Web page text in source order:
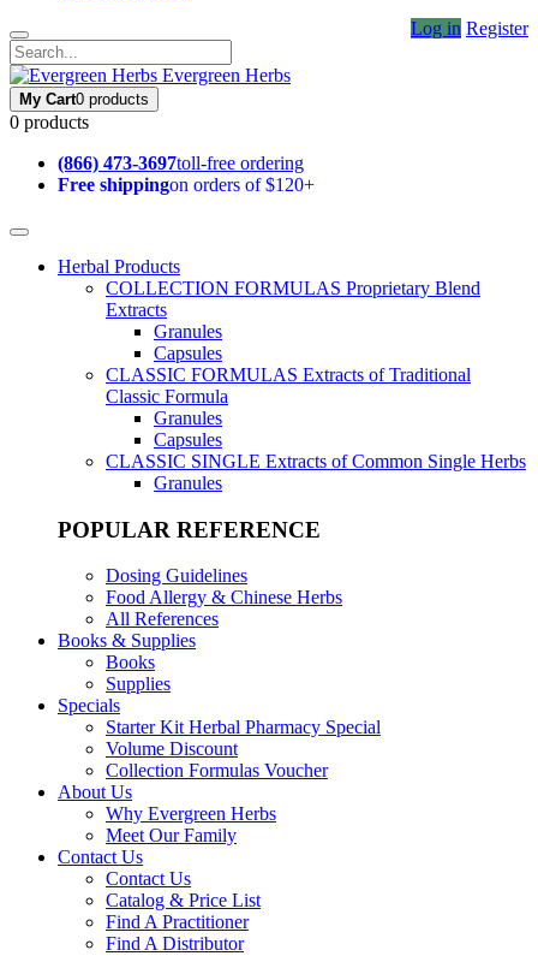
Log in Register
Evergreen Herbs
My Cart0 products
0 products
(866) 473-3697toll-free ordering
Free shippingon orders of $120+
Herbal Products
COLLECTION FORMULAS Proprietary Blend
Extracts
Granules
Capsules
CLASSIC FORMULAS Extracts of Traditional
Classic Formula
Granules
Capsules
CLASSIC SINGLE Extracts of Common Single Herbs
Granules
POPULAR REFERENCE
Dosing Guidelines
Food Allergy & Chinese Herbs
All References
Books & Supplies
Books
Supplies
Specials
Starter Kit Herbal Pharmacy Special
Volume Discount
Collection Formulas Voucher
About Us
Why Evergreen Herbs
Meet Our Family
Contact Us
Contact Us
Catalog & Price List
Find A Practitioner
Find A Distributor